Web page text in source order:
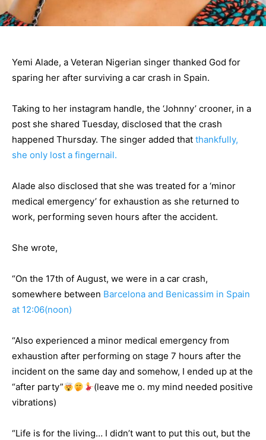
Yemi Alade, a Veteran Nigerian singer thanked God for
sparing her after surviving a car crash in Spain.
Taking to her instagram handle, the ‘Johnny’ crooner, in a
post she shared Tuesday, disclosed that the crash
happened Thursday. The singer added that thankfully,
she only lost a fingernail.
Alade also disclosed that she was treated for a ‘minor
medical emergency’ for exhaustion as she returned to
work, performing seven hours after the accident.
She wrote,
“On the 17th of August, we were in a car crash,
somewhere between Barcelona and Benicassim in Spain
at 12:06(noon)
“Also experienced a minor medical emergency from
exhaustion after performing on stage 7 hours after the
incident on the same day and somehow, I ended up at the
“after party”
(leave me o. my mind needed positive
vibrations)
“Life is for the living… I didn’t want to put this out, but the